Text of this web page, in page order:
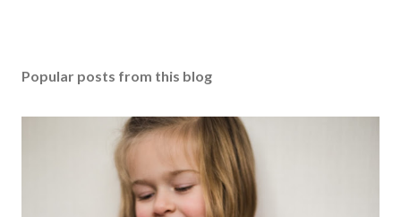
Popular posts from this blog